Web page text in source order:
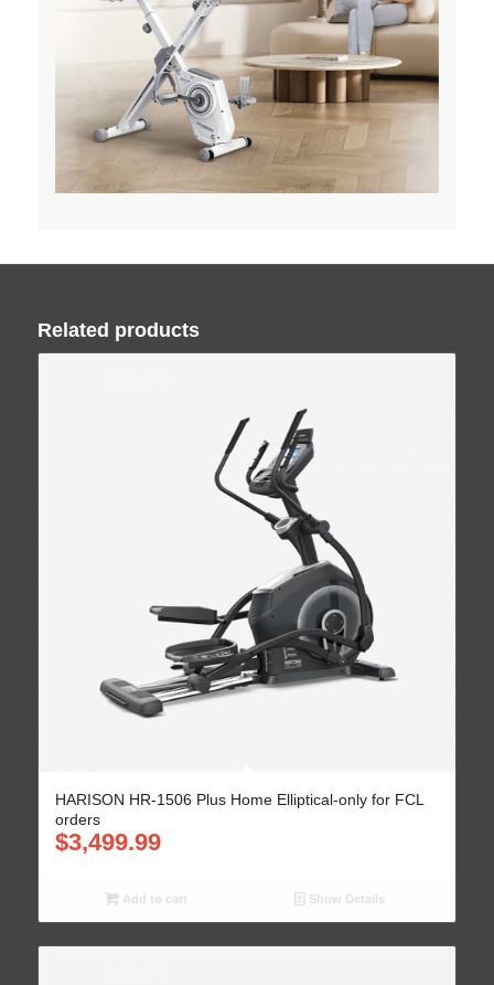
Related products
HARISON HR-1506 Plus Home Elliptical-only for FCL
orders
$3,499.99
Add to cart Show Details